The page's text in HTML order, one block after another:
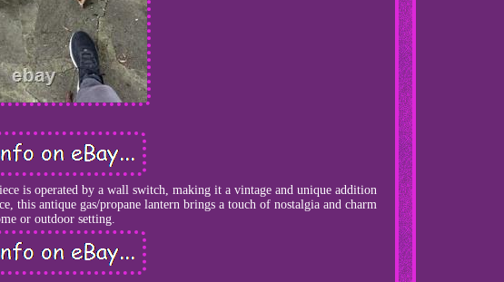
is operated by a wall switch, making it a vintage and unique addition
this antique gas/propane lantern brings a touch of nostalgia and charm
or outdoor setting.